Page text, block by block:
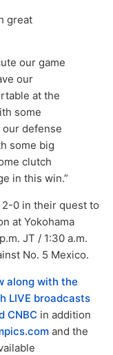
great
our game
our
at the
some
defense
some big
clutch
in this win.”
0 in their quest to
at Yokohama
JT / 1:30 a.m.
No. 5 Mexico.
along with the
LIVE broadcasts
CNBC in addition
and the